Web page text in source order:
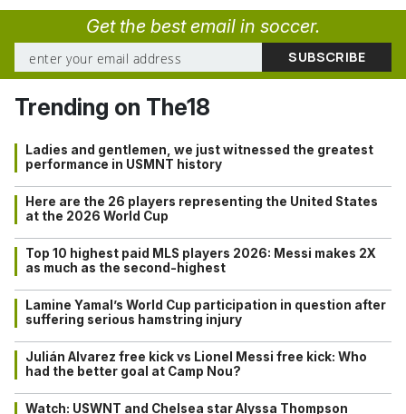
Get the best email in soccer.
Trending on The18
Ladies and gentlemen, we just witnessed the greatest
performance in USMNT history
Here are the 26 players representing the United States
at the 2026 World Cup
Top 10 highest paid MLS players 2026: Messi makes 2X
as much as the second-highest
Lamine Yamal’s World Cup participation in question after
suffering serious hamstring injury
Julián Alvarez free kick vs Lionel Messi free kick: Who
had the better goal at Camp Nou?
Watch: USWNT and Chelsea star Alyssa Thompson